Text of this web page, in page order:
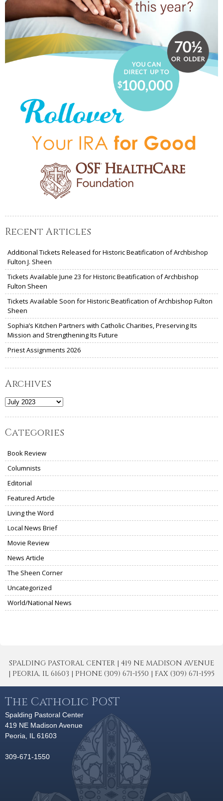
Recent Articles
Additional Tickets Released for Historic Beatification of Archbishop
Fulton J. Sheen
Tickets Available June 23 for Historic Beatification of Archbishop
Fulton Sheen
Tickets Available Soon for Historic Beatification of Archbishop Fulton
Sheen
Sophia’s Kitchen Partners with Catholic Charities, Preserving Its
Mission and Strengthening Its Future
Priest Assignments 2026
Archives
Archives
Categories
Book Review
Columnists
Editorial
Featured Article
Living the Word
Local News Brief
Movie Review
News Article
The Sheen Corner
Uncategorized
World/National News
SPALDING PASTORAL CENTER | 419 NE MADISON AVENUE
| PEORIA, IL 61603 | PHONE (309) 671-1550 | FAX (309) 671-1595
The Catholic POST
Spalding Pastoral Center
419 NE Madison Avenue
Peoria, IL 61603
309-671-1550